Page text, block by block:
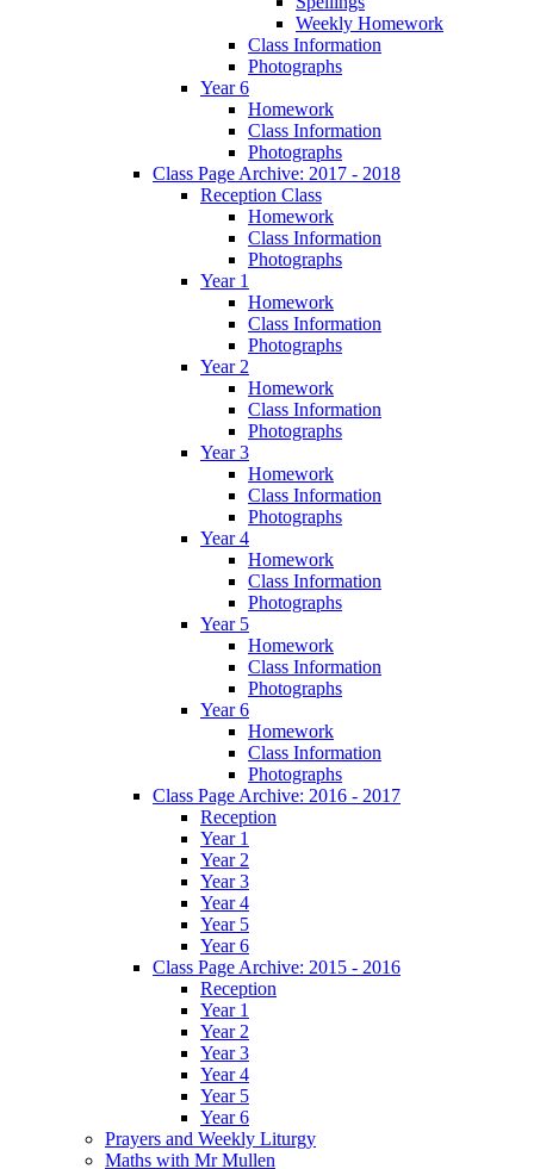
Weekly Homework
Class Information
Photographs
Year 6
Homework
Class Information
Photographs
Class Page Archive: 2017 - 2018
Reception Class
Homework
Class Information
Photographs
Year 1
Homework
Class Information
Photographs
Year 2
Homework
Class Information
Photographs
Year 3
Homework
Class Information
Photographs
Year 4
Homework
Class Information
Photographs
Year 5
Homework
Class Information
Photographs
Year 6
Homework
Class Information
Photographs
Class Page Archive: 2016 - 2017
Reception
Year 1
Year 2
Year 3
Year 4
Year 5
Year 6
Class Page Archive: 2015 - 2016
Reception
Year 1
Year 2
Year 3
Year 4
Year 5
Year 6
Prayers and Weekly Liturgy
Maths with Mr Mullen